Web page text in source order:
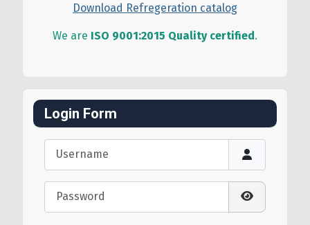
Download Refregeration catalog
We are ISO 9001:2015 Quality certified.
Login Form
Show